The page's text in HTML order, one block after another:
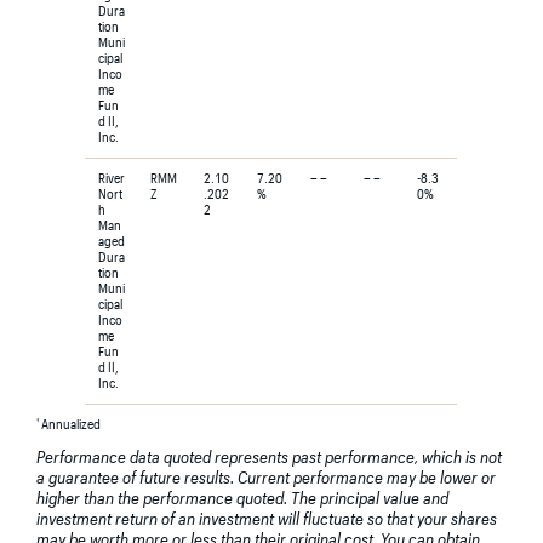
Dura
tion
Muni
cipal
Inco
me
Fun
d II,
Inc.
River
Nort
h
Man
aged
Dura
tion
Muni
cipal
Inco
me
Fun
d II,
Inc.
RMM
Z
2.10
.202
2
7.20
%
– – – –
-8.3
0%
† Annualized
Performance data quoted represents past performance, which is not
a guarantee of future results. Current performance may be lower or
higher than the performance quoted. The principal value and
investment return of an investment will fluctuate so that your shares
may be worth more or less than their original cost. You can obtain